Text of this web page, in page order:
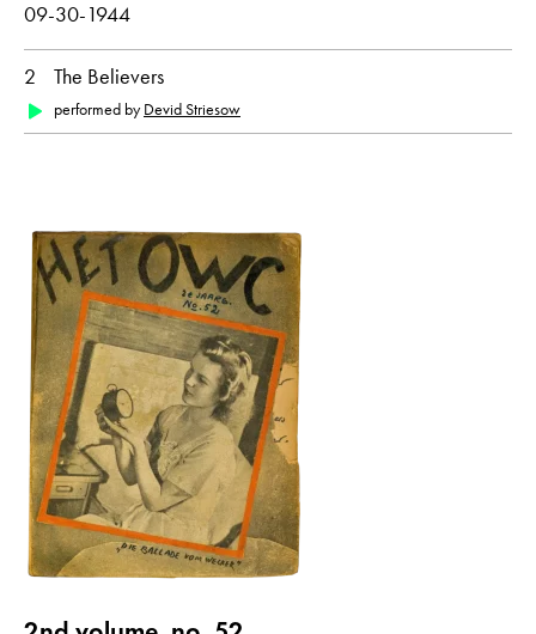
1944 1945
original language
all Dutch German
09-30-1944
2 The Believers
performed byDevid Striesow